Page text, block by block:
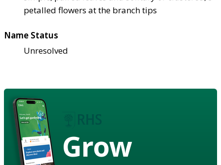
petalled flowers at the branch tips
Name Status
Unresolved
Grow